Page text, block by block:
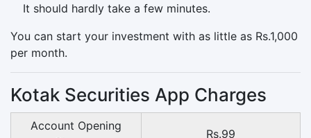
It should hardly take a few minutes.
You can start your investment with as little as Rs.1,000
per month.
Kotak Securities App Charges
Account Opening
Rs.99